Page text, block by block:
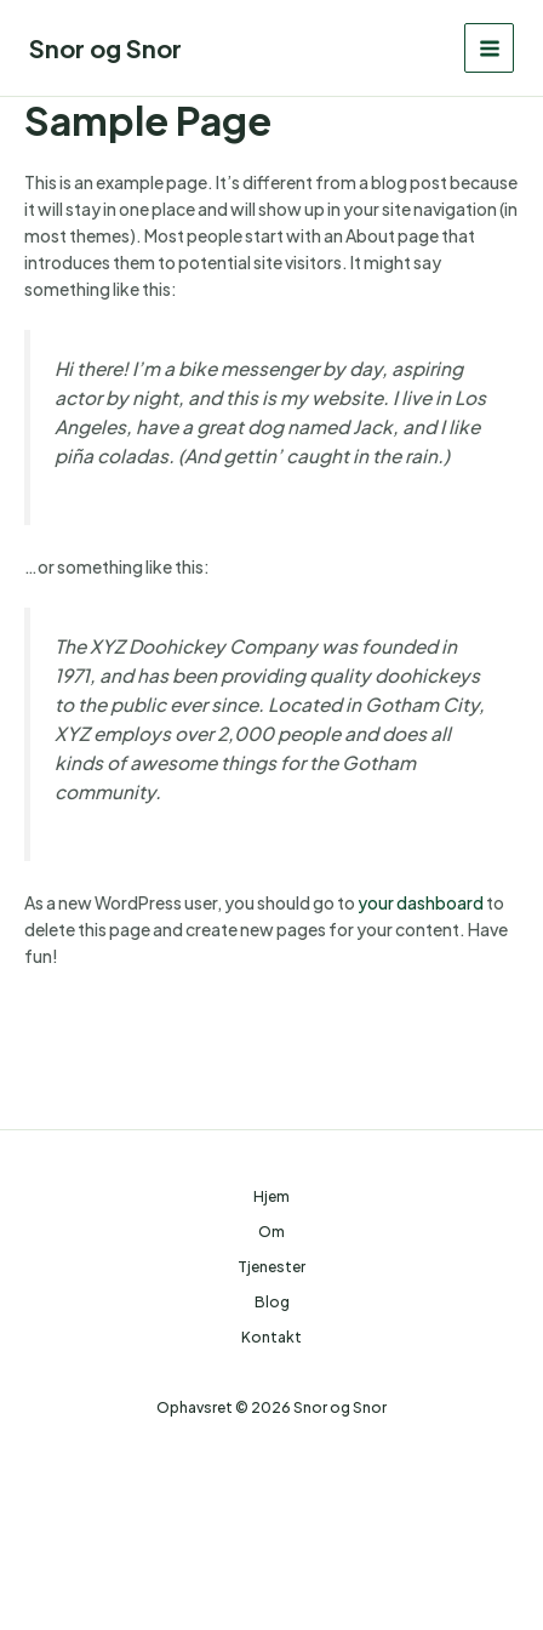
indholdet
Snor og Snor
Sample Page
This is an example page. It’s different from a blog post because
it will stay in one place and will show up in your site navigation (in
most themes). Most people start with an About page that
introduces them to potential site visitors. It might say
something like this:
Hi there! I’m a bike messenger by day, aspiring
actor by night, and this is my website. I live in Los
Angeles, have a great dog named Jack, and I like
piña coladas. (And gettin’ caught in the rain.)
…or something like this:
The XYZ Doohickey Company was founded in
1971, and has been providing quality doohickeys
to the public ever since. Located in Gotham City,
XYZ employs over 2,000 people and does all
kinds of awesome things for the Gotham
community.
As a new WordPress user, you should go toyour dashboard to
delete this page and create new pages for your content. Have
fun!
Hjem
Om
Tjenester
Blog
Kontakt
Ophavsret © 2026 Snor og Snor